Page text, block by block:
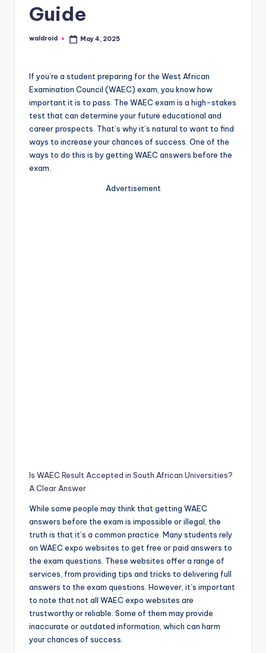
Guide
Posted
waldroid May 4, 2025
If you’re a student preparing for the West African
Examination Council (WAEC) exam, you know how
important it is to pass. The WAEC exam is a high-stakes
test that can determine your future educational and
career prospects. That’s why it’s natural to want to find
ways to increase your chances of success. One of the
ways to do this is by getting WAEC answers before the
exam.
Advertisement
Is WAEC Result Accepted in South African Universities?
A Clear Answer
While some people may think that getting WAEC
answers before the exam is impossible or illegal, the
truth is that it’s a common practice. Many students rely
on WAEC expo websites to get free or paid answers to
the exam questions. These websites offer a range of
services, from providing tips and tricks to delivering full
answers to the exam questions. However, it’s important
to note that not all WAEC expo websites are
trustworthy or reliable. Some of them may provide
inaccurate or outdated information, which can harm
your chances of success.